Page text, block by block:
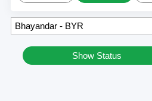
Show Status